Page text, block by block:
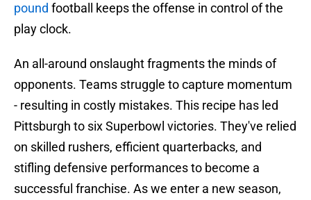
pound football keeps the offense in control of the
play clock.
An all-around onslaught fragments the minds of
opponents. Teams struggle to capture momentum
- resulting in costly mistakes. This recipe has led
Pittsburgh to six Superbowl victories. They've relied
on skilled rushers, efficient quarterbacks, and
stifling defensive performances to become a
successful franchise. As we enter a new season,